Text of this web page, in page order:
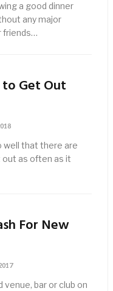
a good dinner
any major
friends…
to Get Out
well that there are
out as often as it
For New
bar or club on